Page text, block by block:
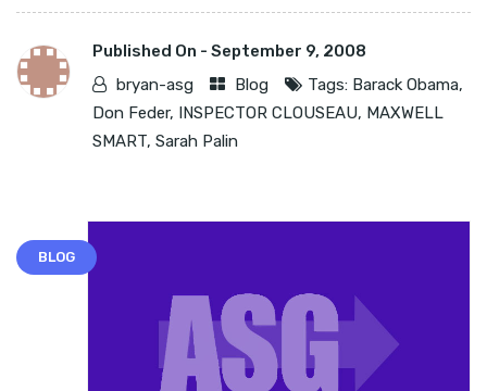
Published On - September 9, 2008
bryan-asg
Blog Tags: Barack Obama,
Don Feder, INSPECTOR CLOUSEAU, MAXWELL
SMART, Sarah Palin
BLOG